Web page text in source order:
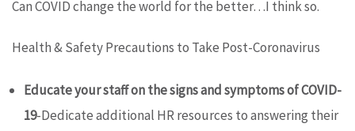
Can COVID change the world for the better…I think so.
Health & Safety Precautions to Take Post-Coronavirus
Educate your staff on the signs and symptoms of COVID-
19-Dedicate additional HR resources to answering their